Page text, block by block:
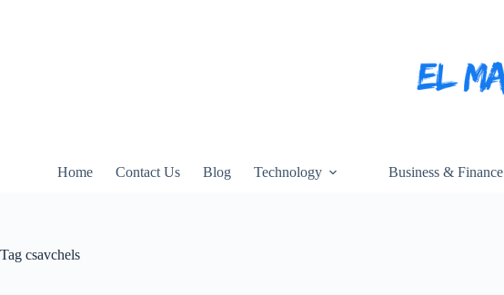
Home Contact Us Blog Technology Business & Finance
Tag csavchels